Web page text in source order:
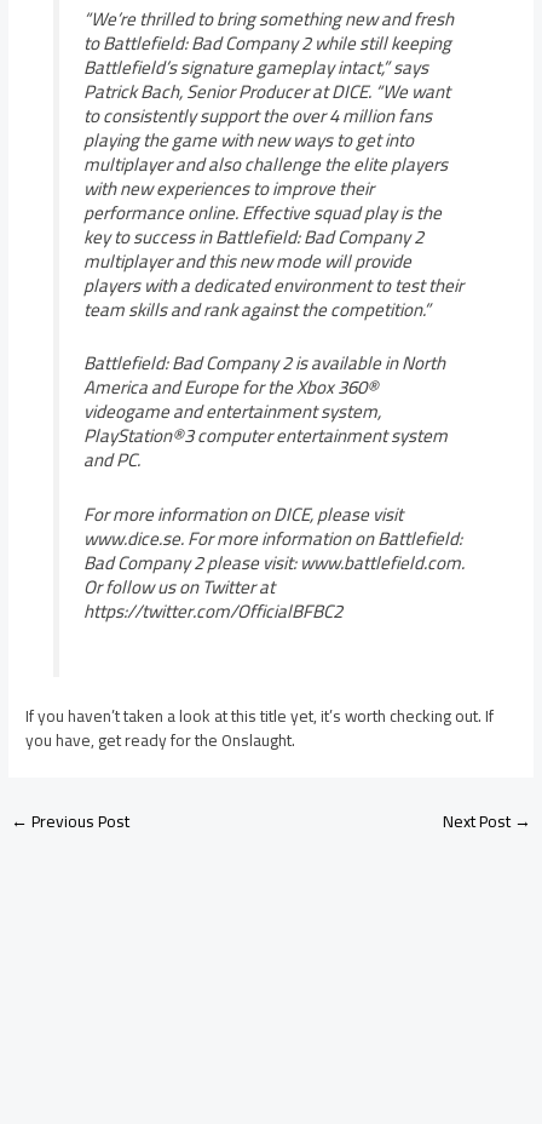
“We’re thrilled to bring something new and fresh
to Battlefield: Bad Company 2 while still keeping
Battlefield’s signature gameplay intact,” says
Patrick Bach, Senior Producer at DICE. “We want
to consistently support the over 4 million fans
playing the game with new ways to get into
multiplayer and also challenge the elite players
with new experiences to improve their
performance online. Effective squad play is the
key to success in Battlefield: Bad Company 2
multiplayer and this new mode will provide
players with a dedicated environment to test their
team skills and rank against the competition.”
Battlefield: Bad Company 2 is available in North
America and Europe for the Xbox 360®
videogame and entertainment system,
PlayStation®3 computer entertainment system
and PC.
For more information on DICE, please visit
www.dice.se. For more information on Battlefield:
Bad Company 2 please visit: www.battlefield.com.
Or follow us on Twitter at
https://twitter.com/OfficialBFBC2
If you haven’t taken a look at this title yet, it’s worth checking out. If
you have, get ready for the Onslaught.
←Previous Post Next Post→